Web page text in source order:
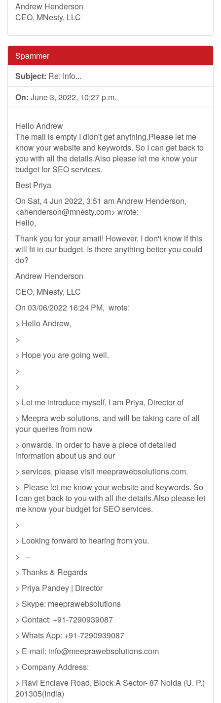
Andrew Henderson
CEO, MNesty, LLC
Spammer
Subject: Re: Info...
On: June 3, 2022, 10:27 p.m.
Hello Andrew
The mail is empty I didn't get anything.Please let me
know your website and keywords. So I can get back to
you with all the details.Also please let me know your
budget for SEO services.
Best Priya
On Sat, 4 Jun 2022, 3:51 am Andrew Henderson,
<ahenderson@mnesty.com> wrote:
Hello,
Thank you for your email! However, I don't know if this
will fit in our budget. Is there anything better you could
do?
Andrew Henderson
CEO, MNesty, LLC
On 03/06/2022 16:24 PM, wrote:
> Hello Andrew,
>
> Hope you are going well.
>
>
> Let me introduce myself, I am Priya, Director of
> Meepra web solutions, and will be taking care of all
your queries from now
> onwards. In order to have a piece of detailed
information about us and our
> services, please visit meeprawebsolutions.com.
> Please let me know your website and keywords. So
I can get back to you with all the details.Also please let
me know your budget for SEO services.
>
> Looking forward to hearing from you.
> --
> Thanks & Regards
> Priya Pandey | Director
> Skype: meeprawebsolutions
> Contact: +91-7290939087
> Whats App: +91-7290939087
> E-mail: info@meeprawebsolutions.com
> Company Address:
> Ravi Enclave Road, Block A Sector- 87 Noida (U. P.)
201305(India)